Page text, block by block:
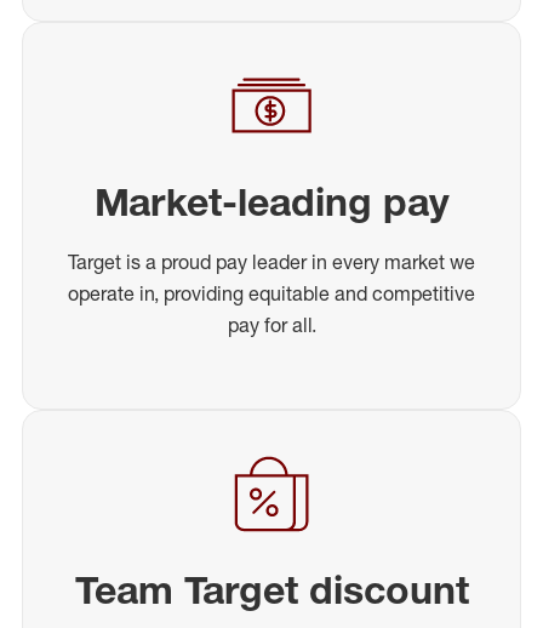
Market-leading pay
Target is a proud pay leader in every market we
operate in, providing equitable and competitive
pay for all.
Team Target discount